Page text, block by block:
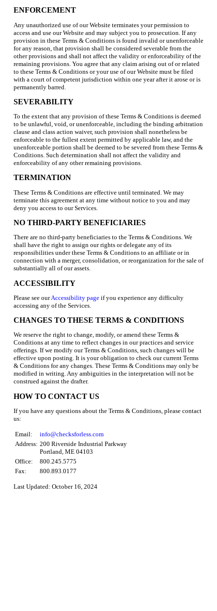
ENFORCEMENT
Any unauthorized use of our Website terminates your permission to
access and use our Website and may subject you to prosecution. If any
provision in these Terms & Conditions is found invalid or unenforceable
for any reason, that provision shall be considered severable from the
other provisions and shall not affect the validity or enforceability of the
remaining provisions. You agree that any claim arising out of or related
to these Terms & Conditions or your use of our Website must be filed
with a court of competent jurisdiction within one year after it arose or is
permanently barred.
SEVERABILITY
To the extent that any provision of these Terms & Conditions is deemed
to be unlawful, void, or unenforceable, including the binding arbitration
clause and class action waiver, such provision shall nonetheless be
enforceable to the fullest extent permitted by applicable law, and the
unenforceable portion shall be deemed to be severed from these Terms &
Conditions. Such determination shall not affect the validity and
enforceability of any other remaining provisions.
TERMINATION
These Terms & Conditions are effective until terminated. We may
terminate this agreement at any time without notice to you and may
deny you access to our Services.
NO THIRD-PARTY BENEFICIARIES
There are no third-party beneficiaries to the Terms & Conditions. We
shall have the right to assign our rights or delegate any of its
responsibilities under these Terms & Conditions to an affiliate or in
connection with a merger, consolidation, or reorganization for the sale of
substantially all of our assets.
ACCESSIBILITY
Please see ourAccessibility page if you experience any difficulty
accessing any of the Services.
CHANGES TO THESE TERMS & CONDITIONS
We reserve the right to change, modify, or amend these Terms &
Conditions at any time to reflect changes in our practices and service
offerings. If we modify our Terms & Conditions, such changes will be
effective upon posting. It is your obligation to check our current Terms
& Conditions for any changes. These Terms & Conditions may only be
modified in writing. Any ambiguities in the interpretation will not be
construed against the drafter.
HOW TO CONTACT US
If you have any questions about the Terms & Conditions, please contact
us:
Email:
info@checksforless.com
Address: 200 Riverside Industrial Parkway
Portland, ME 04103
Office:
800.245.5775
Fax:
800.893.0177
Last Updated: October 16, 2024